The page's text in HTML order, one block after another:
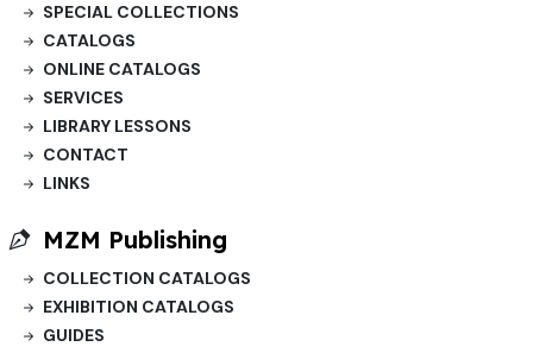
SPECIAL COLLECTIONS
CATALOGS
ONLINE CATALOGS
SERVICES
LIBRARY LESSONS
CONTACT
LINKS
MZM Publishing
COLLECTION CATALOGS
EXHIBITION CATALOGS
GUIDES